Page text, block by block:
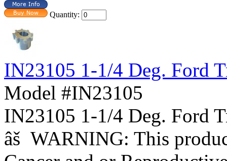
Quantity:
IN23105 1-1/4 Deg. Ford
Model #IN23105
IN23105 1-1/4 Deg. Ford
âš WARNING: This